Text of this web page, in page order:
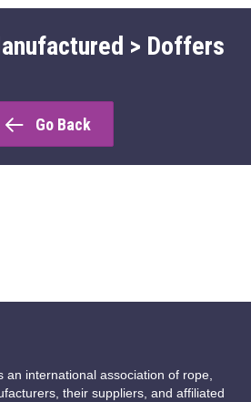
> Doffers
Go Back
an international association of rope,
their suppliers, and affiliated